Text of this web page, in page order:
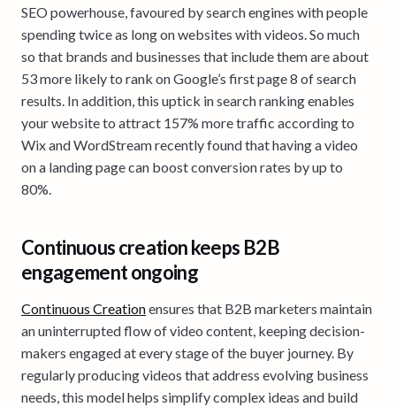
SEO powerhouse, favoured by search engines with people
spending twice as long on websites with videos. So much
so that brands and businesses that include them are about
53 more likely to rank on Google’s first page 8 of search
results. In addition, this uptick in search ranking enables
your website to attract 157% more traffic according to
Wix and WordStream recently found that having a video
on a landing page can boost conversion rates by up to
80%.
Continuous creation keeps B2B
engagement ongoing
Continuous Creationensures that B2B marketers maintain
an uninterrupted flow of video content, keeping decision-
makers engaged at every stage of the buyer journey. By
regularly producing videos that address evolving business
needs, this model helps simplify complex ideas and build